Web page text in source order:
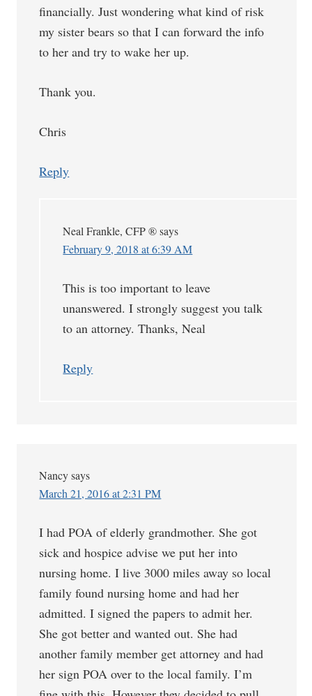
financially. Just wondering what kind of risk
my sister bears so that I can forward the info
to her and try to wake her up.
Thank you.
Chris
Reply
Neal Frankle, CFP ® says
February 9, 2018 at 6:39 AM
This is too important to leave
unanswered. I strongly suggest you talk
to an attorney. Thanks, Neal
Reply
Nancy says
March 21, 2016 at 2:31 PM
I had POA of elderly grandmother. She got
sick and hospice advise we put her into
nursing home. I live 3000 miles away so local
family found nursing home and had her
admitted. I signed the papers to admit her.
She got better and wanted out. She had
another family member get attorney and had
her sign POA over to the local family. I’m